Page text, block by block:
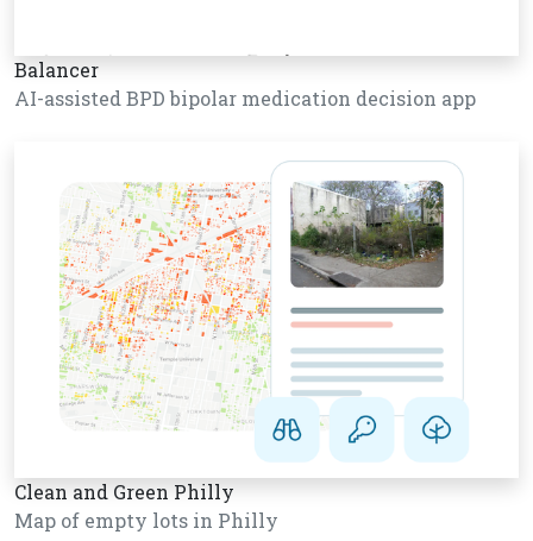
Balancer
AI-assisted BPD bipolar medication decision app
Clean and Green Philly
Map of empty lots in Philly